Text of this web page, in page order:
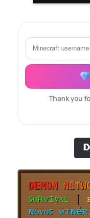
Thank you
DEMON NETW
ꜱᴜʀᴠɪᴠᴀʟ
|
ɴᴏᴠᴏꜱ